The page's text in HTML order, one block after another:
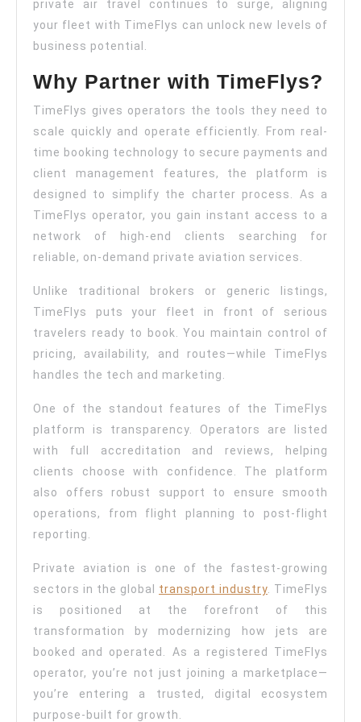
private air travel continues to surge, aligning
your fleet with TimeFlys can unlock new levels of
business potential.
Why Partner with TimeFlys?
TimeFlys gives operators the tools they need to
scale quickly and operate efficiently. From real-
time booking technology to secure payments and
client management features, the platform is
designed to simplify the charter process. As a
TimeFlys operator, you gain instant access to a
network of high-end clients searching for
reliable, on-demand private aviation services.
Unlike traditional brokers or generic listings,
TimeFlys puts your fleet in front of serious
travelers ready to book. You maintain control of
pricing, availability, and routes—while TimeFlys
handles the tech and marketing.
One of the standout features of the TimeFlys
platform is transparency. Operators are listed
with full accreditation and reviews, helping
clients choose with confidence. The platform
also offers robust support to ensure smooth
operations, from flight planning to post-flight
reporting.
Private aviation is one of the fastest-growing
sectors in the global transport industry . TimeFlys
is positioned at the forefront of this
transformation by modernizing how jets are
booked and operated. As a registered TimeFlys
operator, you’re not just joining a marketplace—
you’re entering a trusted, digital ecosystem
purpose-built for growth.